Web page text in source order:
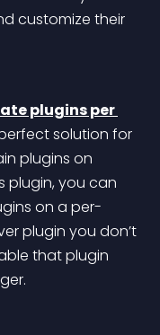
customize their
plugins per
solution for
plugins on
plugin, you can
on a per-
plugin you don’t
that plugin